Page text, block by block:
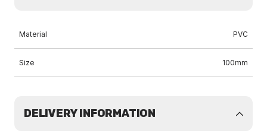
Material PVC
Size 100mm
DELIVERY INFORMATION